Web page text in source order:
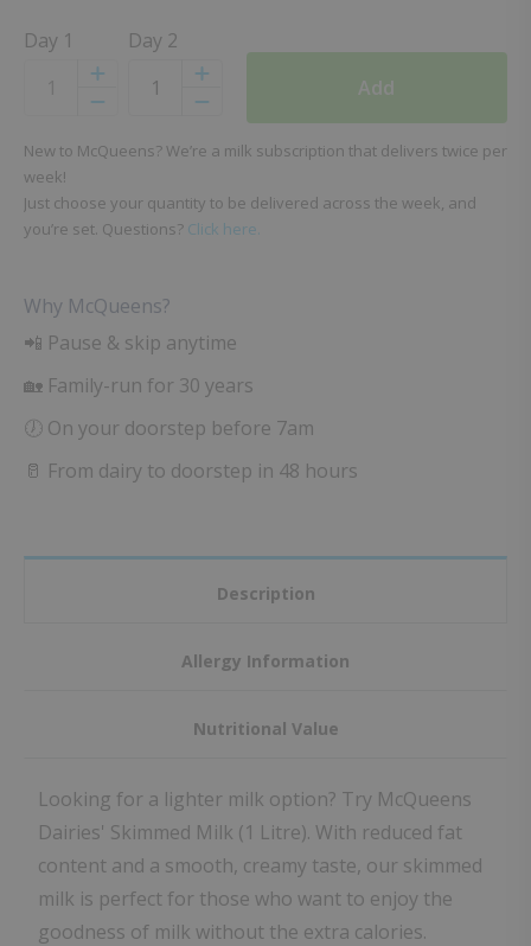
Day 1
Increase
Decrease
Day 2
Increase
Decrease
Add
New to McQueens? We’re a milk subscription that delivers twice per
week!
Just choose your quantity to be delivered across the week, and
you’re set. Questions? Click here.
Why McQueens?
📲 Pause & skip anytime
🏡 Family-run for 30 years
🕖 On your doorstep before 7am
🥛 From dairy to doorstep in 48 hours
Description
Allergy Information
Nutritional Value
Looking for a lighter milk option? Try McQueens
Dairies' Skimmed Milk (1 Litre). With reduced fat
content and a smooth, creamy taste, our skimmed
milk is perfect for those who want to enjoy the
goodness of milk without the extra calories.